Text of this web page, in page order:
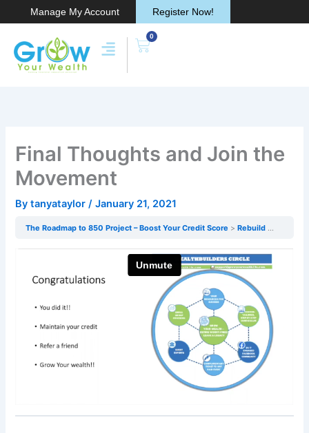
to
content
Manage My Account Register Now!
0
Cart
Final Thoughts and Join the
Movement
Bytanyataylor/January 21, 2021
The Roadmap to 850 Project – Boost Your Credit Score Rebuild & Protecting Your Credit